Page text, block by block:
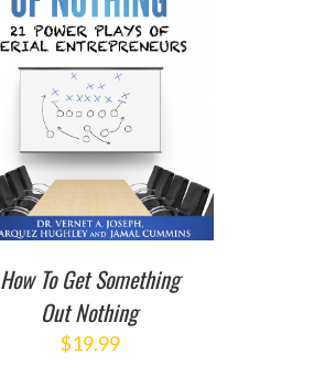
How To Get Something
Out Nothing
$19.99